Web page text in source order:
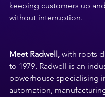
keeping customers up
without interruption.
Meet Radwell, with roots
to 1979, Radwell is an
powerhouse specialising
automation,